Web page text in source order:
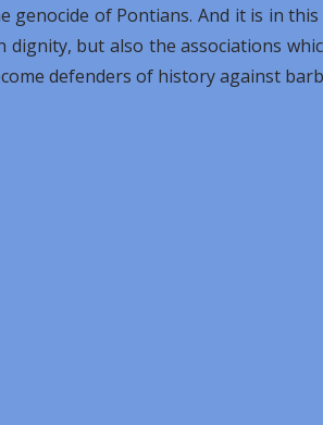
genocide of Pontians. And it is in
dignity, but also the associations
defenders of history against